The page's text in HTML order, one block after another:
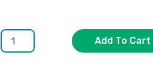
Add To Cart